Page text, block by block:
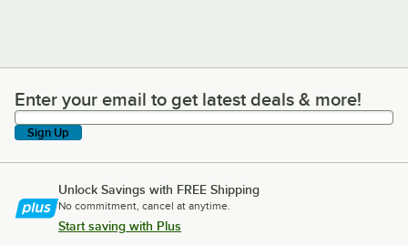
Enter your email to get latest deals & more!
Enter your email to get latest deals & more!
Sign Up
Unlock Savings with FREE Shipping
No commitment, cancel at anytime.
Start saving with Plus